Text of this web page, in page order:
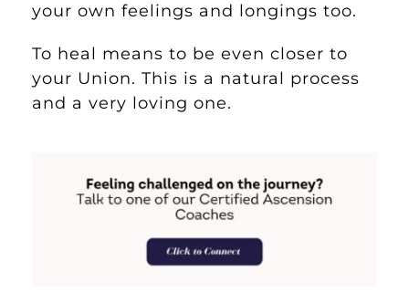
your own feelings and longings too.
To heal means to be even closer to
your Union. This is a natural process
and a very loving one.